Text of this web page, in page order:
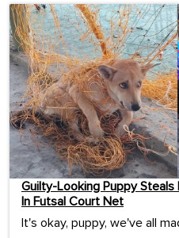
Guilty-Looking Puppy
In Futsal Court Net
It's okay, puppy, we've all